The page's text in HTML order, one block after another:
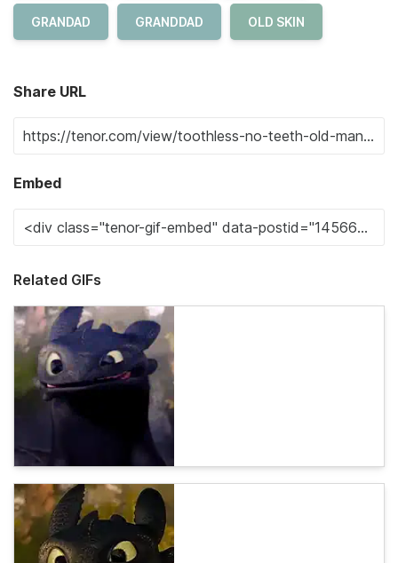
GRANDAD GRANDDAD OLD SKIN
Share URL
Embed
Related GIFs